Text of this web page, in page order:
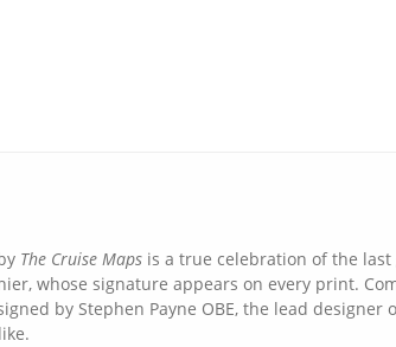
The Cruise Maps is a true celebration of the
whose signature appears on every print.
by Stephen Payne OBE, the lead